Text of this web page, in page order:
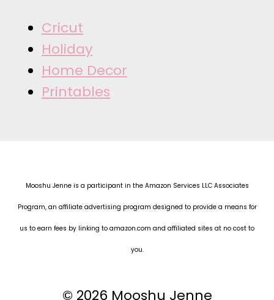
Cricut
Holiday
Home Decor
Printables
Mooshu Jenne is a participant in the Amazon Services LLC Associates
Program, an affiliate advertising program designed to provide a means for
us to earn fees by linking to amazon.com and affiliated sites at no cost to
you.
© 2026 Mooshu Jenne